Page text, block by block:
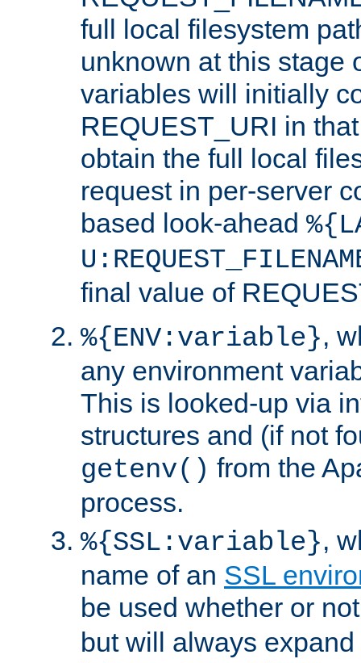
full local filesystem
unknown at this stage
variables will initially
REQUEST_URI in
obtain the full local
request in per-server
based look-ahead
final value of
%{ENV:variable},
any environment
This is looked-up via
structures and (if not
getenv() from the
process.
%{SSL:variable},
name of an SSL
be used whether or
but will always